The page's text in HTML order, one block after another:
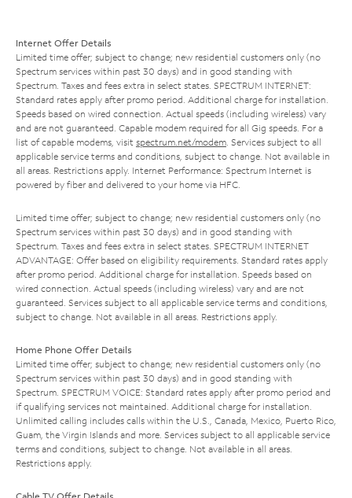
Internet Offer Details
Limited time offer; subject to change; new residential customers only (no
Spectrum services within past 30 days) and in good standing with
Spectrum. Taxes and fees extra in select states. SPECTRUM INTERNET:
Standard rates apply after promo period. Additional charge for installation.
Speeds based on wired connection. Actual speeds (including wireless) vary
and are not guaranteed. Capable modem required for all Gig speeds. For a
list of capable modems, visit spectrum.net/modem . Services subject to all
applicable service terms and conditions, subject to change. Not available in
all areas. Restrictions apply. Internet Performance: Spectrum Internet is
powered by fiber and delivered to your home via HFC.
Limited time offer; subject to change; new residential customers only (no
Spectrum services within past 30 days) and in good standing with
Spectrum. Taxes and fees extra in select states. SPECTRUM INTERNET
ADVANTAGE: Offer based on eligibility requirements. Standard rates apply
after promo period. Additional charge for installation. Speeds based on
wired connection. Actual speeds (including wireless) vary and are not
guaranteed. Services subject to all applicable service terms and conditions,
subject to change. Not available in all areas. Restrictions apply.
Home Phone Offer Details
Limited time offer; subject to change; new residential customers only (no
Spectrum services within past 30 days) and in good standing with
Spectrum. SPECTRUM VOICE: Standard rates apply after promo period and
if qualifying services not maintained. Additional charge for installation.
Unlimited calling includes calls within the U.S., Canada, Mexico, Puerto Rico,
Guam, the Virgin Islands and more. Services subject to all applicable service
terms and conditions, subject to change. Not available in all areas.
Restrictions apply.